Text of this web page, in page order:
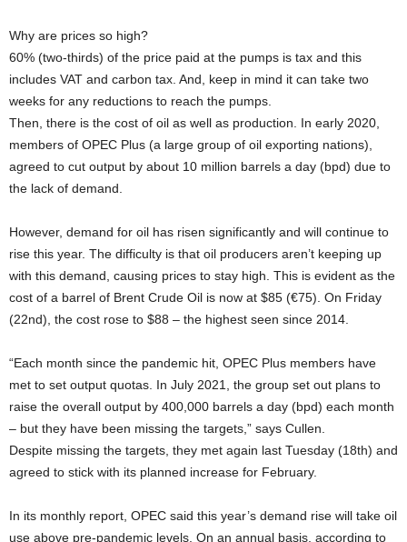
Why are prices so high?
60% (two-thirds) of the price paid at the pumps is tax and this
includes VAT and carbon tax. And, keep in mind it can take two
weeks for any reductions to reach the pumps.
Then, there is the cost of oil as well as production. In early 2020,
members of OPEC Plus (a large group of oil exporting nations),
agreed to cut output by about 10 million barrels a day (bpd) due to
the lack of demand.
However, demand for oil has risen significantly and will continue to
rise this year. The difficulty is that oil producers aren’t keeping up
with this demand, causing prices to stay high. This is evident as the
cost of a barrel of Brent Crude Oil is now at $85 (€75). On Friday
(22nd), the cost rose to $88 – the highest seen since 2014.
“Each month since the pandemic hit, OPEC Plus members have
met to set output quotas. In July 2021, the group set out plans to
raise the overall output by 400,000 barrels a day (bpd) each month
– but they have been missing the targets,” says Cullen.
Despite missing the targets, they met again last Tuesday (18th) and
agreed to stick with its planned increase for February.
In its monthly report, OPEC said this year’s demand rise will take oil
use above pre-pandemic levels. On an annual basis, according to